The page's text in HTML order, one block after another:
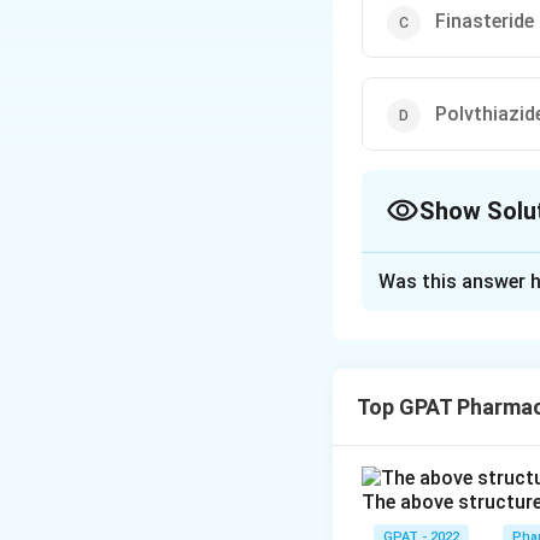
Finasteride
Show
Download
Was this answer
Top GPAT
The above
GPAT - 2022